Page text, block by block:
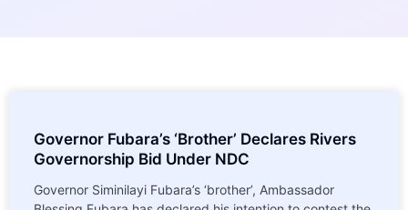
Governor Fubara’s ‘Brother’ Declares Rivers
Governorship Bid Under NDC
Governor Siminilayi Fubara’s ‘brother’, Ambassador